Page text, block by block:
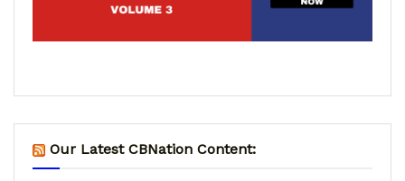
Our Latest CBNation Content: